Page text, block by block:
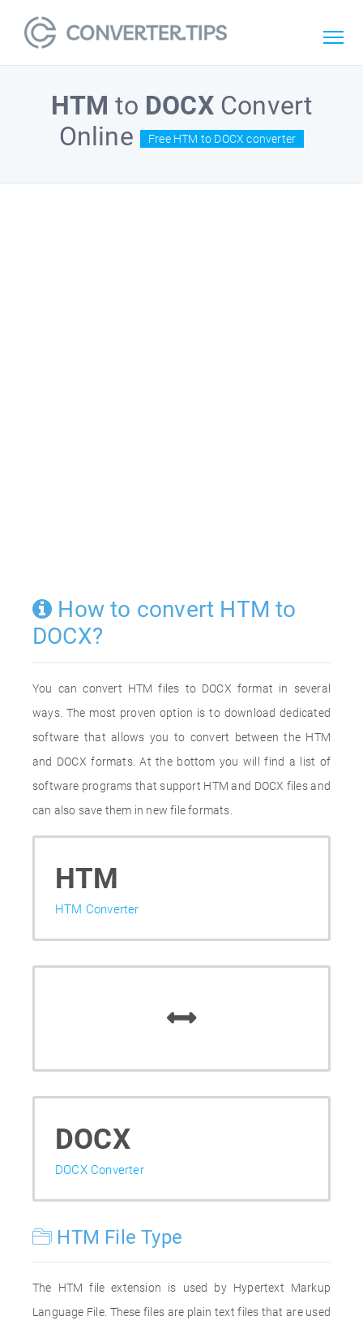
HTM to DOCXConvert
Online
Free HTM to DOCX converter
How to convert HTM to
DOCX?
You can convert HTM files to DOCX format in several
ways. The most proven option is to download dedicated
software that allows you to convert between the HTM
and DOCX formats. At the bottom you will find a list of
software programs that support HTM and DOCX files and
can also save them in new file formats.
HTM
HTM Converter
DOCX
DOCX Converter
HTM File Type
The HTM file extension is used by Hypertext Markup
Language File. These files are plain text files that are used